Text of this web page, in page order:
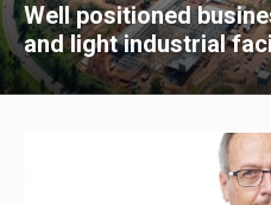
Well positioned
and light industrial